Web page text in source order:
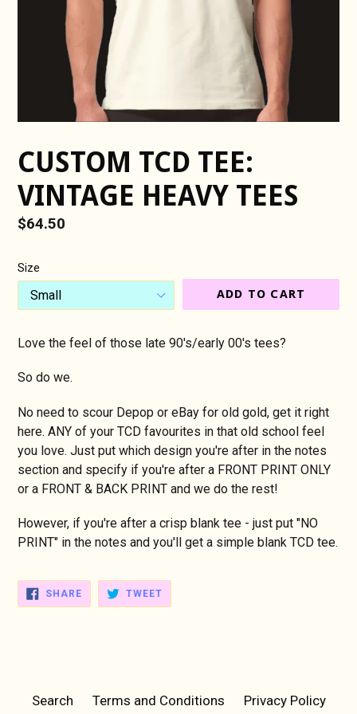
CUSTOM TCD TEE:
VINTAGE HEAVY TEES
Regular
$64.50
Size
ADD TO CART
Love the feel of those late 90's/early 00's tees?
So do we.
No need to scour Depop or eBay for old gold, get it right
here. ANY of your TCD favourites in that old school feel
you love. Just put which design you're after in the notes
section and specify if you're after a FRONT PRINT ONLY
or a FRONT & BACK PRINT and we do the rest!
However, if you're after a crisp blank tee - just put "NO
PRINT" in the notes and you'll get a simple blank TCD tee.
SHARESHARE
FACEBOOK
TWEETTWEET
TWITTER
Search Terms and Conditions Privacy Policy